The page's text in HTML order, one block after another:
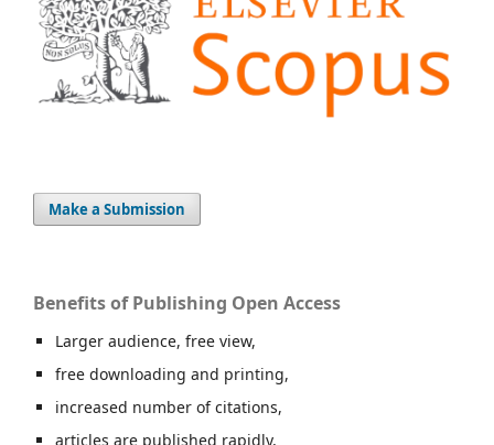
Make a Submission
Benefits of Publishing Open Access
Larger audience, free view,
free downloading and printing,
increased number of citations,
articles are published rapidly,